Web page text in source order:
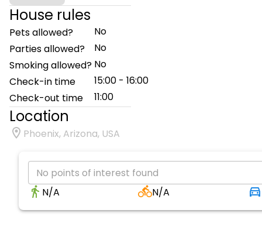
House rules
Pets allowed?
No
Parties allowed?
No
Smoking allowed? No
Check-in time
15:00 - 16:00
Check-out time
11:00
Location
Phoenix, Arizona, USA
No points of interest found
N/A
N/A